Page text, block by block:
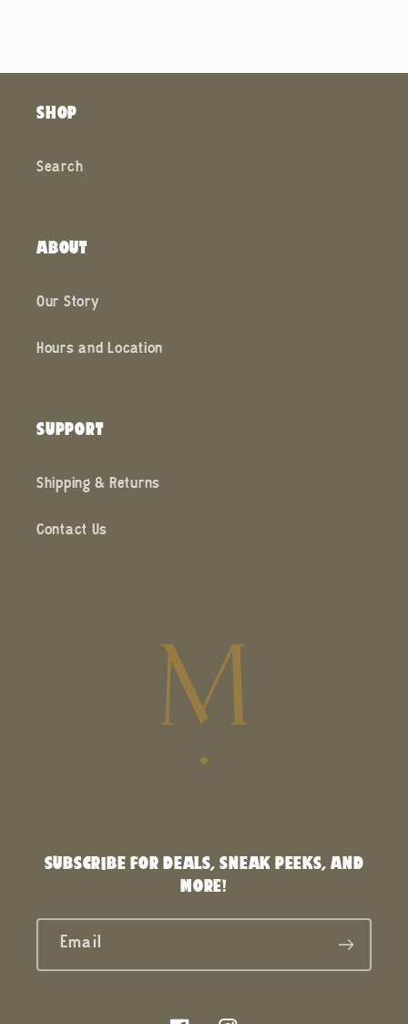
SHOP
Search
ABOUT
Our Story
Hours and Location
SUPPORT
Shipping & Returns
Contact Us
SUBSCRIBE FOR DEALS, SNEAK PEEKS, AND
MORE!
Email